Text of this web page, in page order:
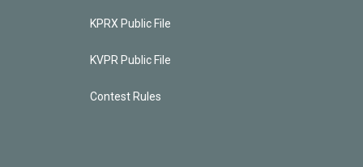
KPRX Public File
KVPR Public File
Contest Rules